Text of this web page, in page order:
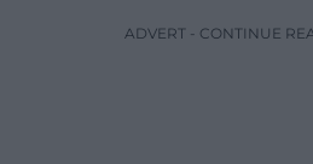
ADVERT - CONTINUE